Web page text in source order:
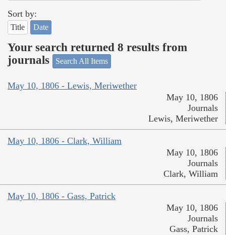
Sort by:
Title Date
Your search returned 8 results from
journals
Search All Items
May 10, 1806 - Lewis, Meriwether
May 10, 1806
Journals
Lewis, Meriwether
May 10, 1806 - Clark, William
May 10, 1806
Journals
Clark, William
May 10, 1806 - Gass, Patrick
May 10, 1806
Journals
Gass, Patrick